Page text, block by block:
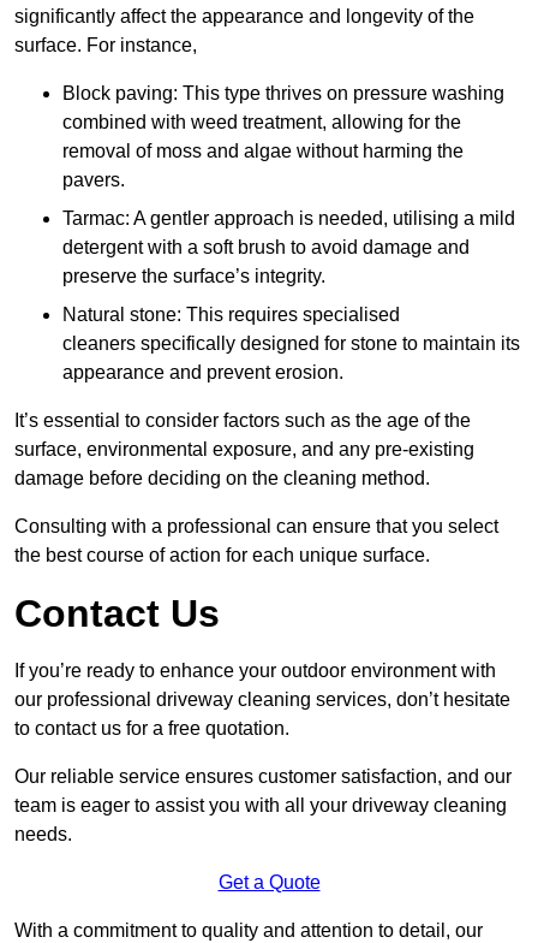
significantly affect the appearance and longevity of the
surface. For instance,
Block paving: This type thrives on pressure washing
combined with weed treatment, allowing for the
removal of moss and algae without harming the
pavers.
Tarmac: A gentler approach is needed, utilising a mild
detergent with a soft brush to avoid damage and
preserve the surface’s integrity.
Natural stone: This requires specialised
cleaners specifically designed for stone to maintain its
appearance and prevent erosion.
It’s essential to consider factors such as the age of the
surface, environmental exposure, and any pre-existing
damage before deciding on the cleaning method.
Consulting with a professional can ensure that you select
the best course of action for each unique surface.
Contact Us
If you’re ready to enhance your outdoor environment with
our professional driveway cleaning services, don’t hesitate
to contact us for a free quotation.
Our reliable service ensures customer satisfaction, and our
team is eager to assist you with all your driveway cleaning
needs.
Get a Quote
With a commitment to quality and attention to detail, our